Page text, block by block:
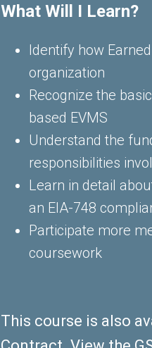
What Will I Learn?
Identify how
organization
Recognize the
based EVMS
Understand the
responsibilities
Learn in detail
an EIA-748
Participate more
coursework
This course is also